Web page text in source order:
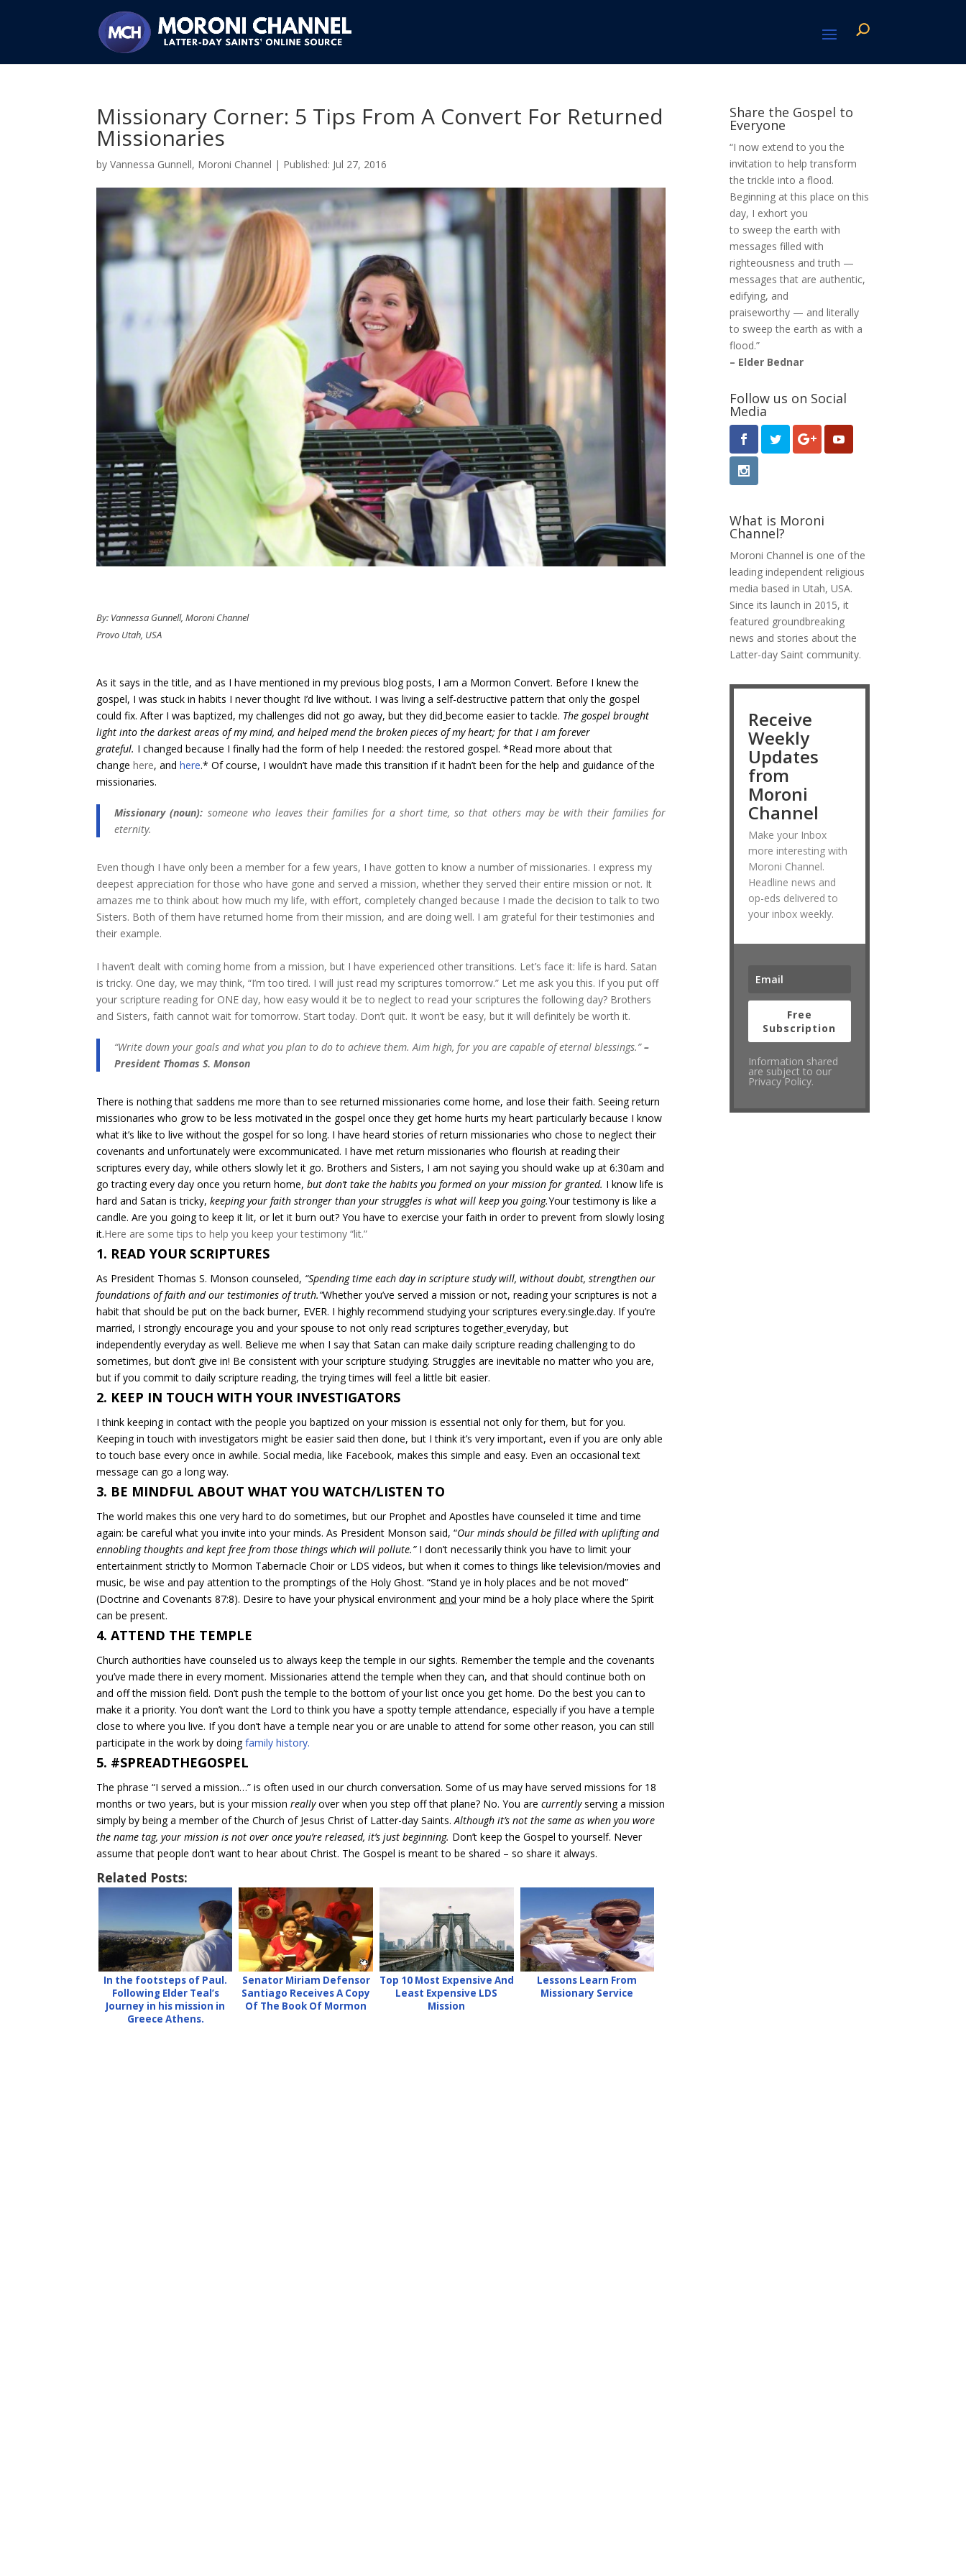
Missionary Corner: 5 Tips From A Convert For Returned
Missionaries
byVannessa Gunnell, Moroni Channel | Jul 27, 2016
By: Vannessa Gunnell, Moroni Channel
Provo Utah, USA
As it says in the title, and as I have mentioned in my previous blog posts, I am a Mormon Convert. Before I knew the
gospel, I was stuck in habits I never thought I’d live without. I was living a self-destructive pattern that only the gospel
could fix. After I was baptized, my challenges did not go away, but they did become easier to tackle. The gospel brought
light into the darkest areas of my mind, and helped mend the broken pieces of my heart; for that I am forever
grateful. Ichanged because I finally had the form of help I needed: the restored gospel. *Read more about that
changehere, andhere.* Of course, I wouldn’t have made this transition if it hadn’t been for the help and guidance of the
missionaries.
Missionary (noun): someone who leaves their families for a short time, so that others may be with their families for
eternity.
Even though I have only been a member for a few years, I have gotten to know a number of missionaries. I express my
deepest appreciation for those who have gone and served a mission, whether they served their entire mission or not. It
amazes me to think about how much my life, with effort, completely changed because I made the decision to talk to two
Sisters. Both of them have returned home from their mission, and are doing well. I am grateful for their testimonies and
their example.
I haven’t dealt with coming home from a mission, but I have experienced other transitions. Let’s face it: life is hard. Satan
is tricky. One day, we may think, “I’m too tired. I will just read my scriptures tomorrow.” Let me ask you this. If you put off
your scripture reading for ONE day, how easy would it be to neglect to read your scriptures the following day? Brothers
and Sisters, faith cannot wait for tomorrow. Start today. Don’t quit. It won’t be easy, but it will definitely be worth it.
“Write down your goals and what you plan to do to achieve them. Aim high, for you are capable of eternal blessings.”–
President Thomas S. Monson
There is nothing that saddens me more than to see returned missionaries come home, and lose their faith. Seeing return
missionaries who grow to be less motivated in the gospel once they get home hurts my heart particularly because I know
what it’s like to live without the gospel for so long. I have heard stories of return missionaries who chose to neglect their
covenants and unfortunately were excommunicated. I have met return missionaries who flourish at reading their
scriptures every day, while others slowly let it go. Brothers and Sisters, I am not saying you should wake up at 6:30am and
go tracting every day once you return home,but don’t take the habits you formed on your mission for granted. I know life is
hard and Satan is tricky,keeping your faith stronger than your struggles is what will keep you going.Your testimony is like a
candle. Are you going to keep it lit, or let it burn out? You have to exercise your faith in order to prevent from slowly losing
it.​Here are some tips to help you keep your testimony “lit.”
1. READ YOUR SCRIPTURES
As President Thomas S. Monson counseled, “Spending time each day in scripture study will, without doubt, strengthen our
foundations of faith and our testimonies of truth.”Whether you’ve served a mission or not, reading your scriptures isnot a
habit that should be put on the back burner, EVER. I highly recommend studying your scriptures every.single.day. If you’re
married, I strongly encourage you and your spouse to not only read scriptures together everyday, but
independentlyeveryday as well. Believe me when I say that Satan can make daily scripture reading challenging to do
sometimes, but don’t give in! Be consistent with your scripture studying. Struggles are inevitable no matter who you are,
but if you commit to daily scripture reading, the trying times will feel a little bit easier.
2. KEEP IN TOUCH WITH YOUR INVESTIGATORS
I think keeping in contact with the people you baptized on your mission is essential not only for them, but for you.
Keeping in touch with investigators might be easier said then done, but I think it’s very important, even if you are only able
to touch base every once in awhile. Social media, like Facebook, makes this simple and easy. Even an occasional text
message can go a long way.
3. BE MINDFUL ABOUT WHAT YOU WATCH/LISTEN TO
The world makes this one very hard to do sometimes, but our Prophet and Apostles have counseled it time and time
again: be careful what you invite into your minds. As President Monson said, “Our minds should be filled with uplifting and
ennobling thoughts and kept free from those things which will pollute.” I don’t necessarily think you have to limit your
entertainment strictly to Mormon Tabernacle Choir or LDS videos, but when it comes to things like television/movies and
music, be wise and pay attention to the promptings of the Holy Ghost. “Stand ye in holy places and be not moved”
(Doctrine and Covenants 87:8). Desire to have your physical environmentand your mind be a holy place where the Spirit
can be present.
4. ATTEND THE TEMPLE
Church authorities have counseled us to always keep the temple in our sights. Remember the temple and the covenants
you’ve made there in every moment. Missionaries attend the temple when they can, and that should continue both on
and off the mission field. Don’t push the temple to the bottom of your list once you get home. Do the best you can to
make it a priority. You don’t want the Lord to think you have a spotty temple attendance, especially if you have a temple
close to where you live. If you don’t have a temple near you or are unable to attend for some other reason, you can still
participate in the work by doingfamily history.
5. #SPREADTHEGOSPEL
The phrase “I served a mission…” is often used in our church conversation. Some of us may have served missions for 18
months or two years, but is your missionreallyover when you step off that plane? No. You arecurrentlyserving a mission
simply by being a member of the Church of Jesus Christ of Latter-day Saints.Although it’s not the same as when you wore
the name tag, your mission is not over once you’re released, it’s just beginning. Don’t keep the Gospel to yourself. Never
assume that people don’t want to hear about Christ. The Gospel is meant to be shared – so share it always.
Related Posts:
In the footsteps of Paul.
Following Elder Teal’s
Journey in his mission in
Greece Athens.
Senator Miriam Defensor
Santiago Receives A Copy
Of The Book Of Mormon
Top 10 Most Expensive And
Least Expensive LDS
Mission
Lessons Learn From
Missionary Service
Share the Gospel to
Everyone
“I now extend to you the
invitation to help transform
the trickle into a flood.
Beginning at this place on this
day, I exhort you
to sweep the earth with
messages filled with
righteousness and truth —
messages that are authentic,
edifying, and
praiseworthy — and literally
to sweep the earth as with a
flood.”
– Elder Bednar
Follow us on Social
Media
What is Moroni
Channel?
Moroni Channel is one of the
leading independent religious
media based in Utah, USA.
Since its launch in 2015, it
featured groundbreaking
news and stories about the
Latter-day Saint community.
Receive
Weekly
Updates
from
Moroni
Channel
Make your Inbox
more interesting with
Moroni Channel.
Headline news and
op-eds delivered to
your inbox weekly.
Free
Subscription
Information shared
are subject to our
Privacy Policy.